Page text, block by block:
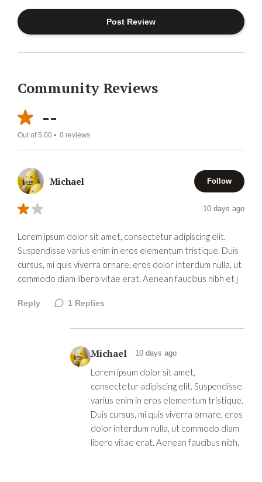
Community Reviews
--
Out of 5.00 • 0 reviews
Michael Follow
10 days ago
Lorem ipsum dolor sit amet, consectetur adipiscing elit.
Suspendisse varius enim in eros elementum tristique. Duis
cursus, mi quis viverra ornare, eros dolor interdum nulla, ut
commodo diam libero vitae erat. Aenean faucibus nibh et j
Reply 1 Replies
Michael 10 days ago
Lorem ipsum dolor sit amet,
consectetur adipiscing elit. Suspendisse
varius enim in eros elementum tristique.
Duis cursus, mi quis viverra ornare, eros
dolor interdum nulla, ut commodo diam
libero vitae erat. Aenean faucibus nibh.